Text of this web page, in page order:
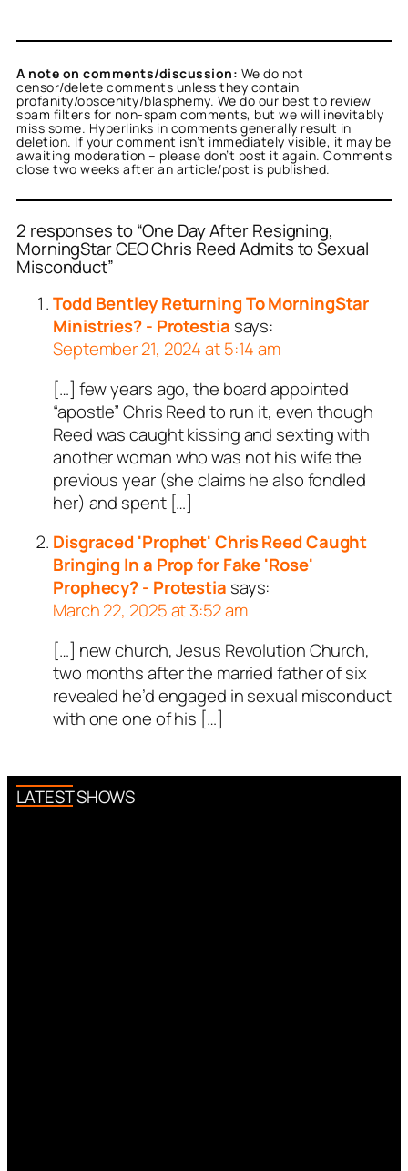
A note on comments/discussion: We do not
censor/delete comments unless they contain
profanity/obscenity/blasphemy. We do our best to review
spam filters for non-spam comments, but we will inevitably
miss some. Hyperlinks in comments generally result in
deletion. If your comment isn’t immediately visible, it may be
awaiting moderation – please don’t post it again. Comments
close two weeks after an article/post is published.
2 responses to “One Day After Resigning,
MorningStar CEO Chris Reed Admits to Sexual
Misconduct”
Todd Bentley Returning To MorningStar
Ministries? - Protestia says:
September 21, 2024 at 5:14 am
[…] few years ago, the board appointed
“apostle” Chris Reed to run it, even though
Reed was caught kissing and sexting with
another woman who was not his wife the
previous year (she claims he also fondled
her) and spent […]
Disgraced 'Prophet' Chris Reed Caught
Bringing In a Prop for Fake 'Rose'
Prophecy? - Protestia says:
March 22, 2025 at 3:52 am
[…] new church, Jesus Revolution Church,
two months after the married father of six
revealed he’d engaged in sexual misconduct
with one one of his […]
LATEST SHOWS